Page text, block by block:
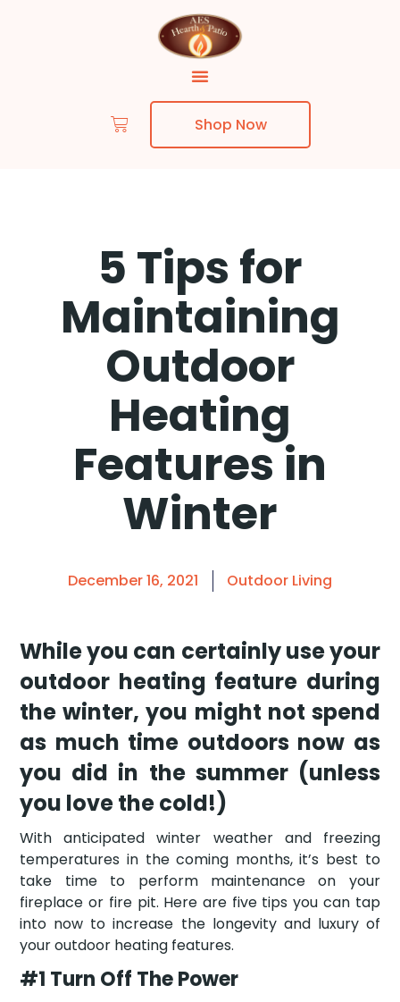
Shop Now
5 Tips for
Maintaining
Outdoor
Heating
Features in
Winter
December 16, 2021 Outdoor Living
While you can certainly use your
outdoor heating feature during
the winter, you might not spend
as much time outdoors now as
you did in the summer (unless
you love the cold!)
With anticipated winter weather and freezing
temperatures in the coming months, it’s best to
take time to perform maintenance on your
fireplace or fire pit. Here are five tips you can tap
into now to increase the longevity and luxury of
your outdoor heating features.
#1 Turn Off The Power